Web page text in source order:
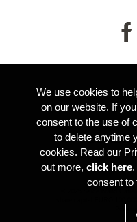
We use cookies to
on our website. If
consent to the use of
to delete anytime
cookies. Read our
out more, click here.
consent to